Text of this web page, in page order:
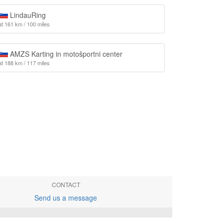
LindauRing
161 km / 100 miles
AMZS Karting in motošportni center
188 km / 117 miles
CONTACT
Send us a message